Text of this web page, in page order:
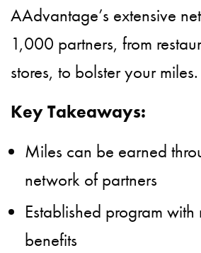
AAdvantage’s extensive
1,000 partners, from
stores, to bolster your miles.
Key Takeaways:
Miles can be earned
network of partners
Established program with
benefits